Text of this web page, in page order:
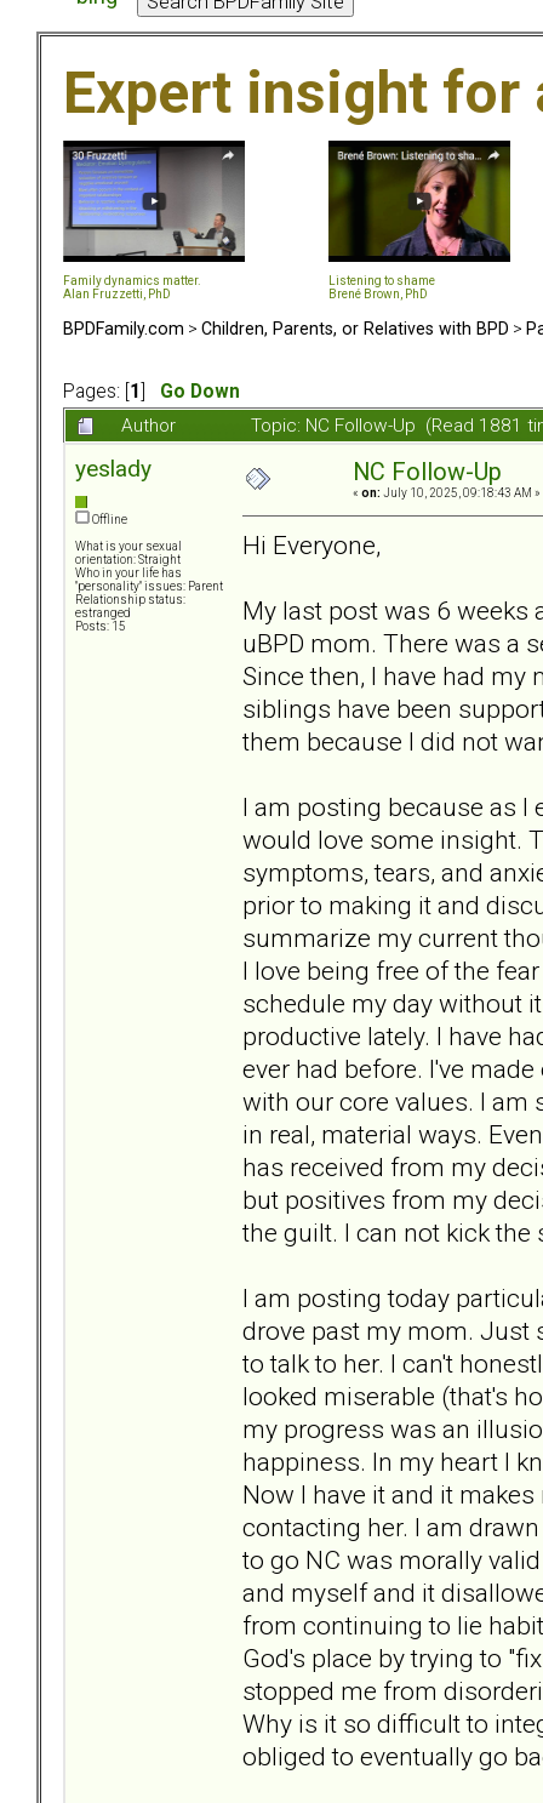
Expert insight for
Family dynamics matter.
Alan Fruzzetti, PhD
Listening to shame
Brené Brown, PhD
BPDFamily.com > Children, Parents, or Relatives with BPD >
Pages: [ 1
Go Down
Author
Topic: NC Follow-Up (Read 1881
yeslady
Offline
What is your sexual
orientation: Straight
Who in your life has
"personality" issues: Parent
Relationship status:
estranged
Posts: 15
NC Follow-Up
« on: July 10, 2025, 09:18:43 AM »
Hi Everyone,
My last post was 6 weeks
uBPD mom. There was a
Since then, I have had
siblings have been
them because I did not
I am posting because as I
would love some insight.
symptoms, tears, and
prior to making it and
summarize my current
I love being free of the
schedule my day without
productive lately. I have
ever had before. I've
with our core values. I am
in real, material ways.
has received from my
but positives from my
the guilt. I can not kick the
I am posting today
drove past my mom. Just
to talk to her. I can't
looked miserable (that's
my progress was an
happiness. In my heart I
Now I have it and it
contacting her. I am
to go NC was morally
and myself and it
from continuing to lie
God's place by trying to
stopped me from
Why is it so difficult to
obliged to eventually go